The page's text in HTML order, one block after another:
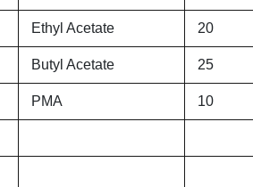
Ethyl Acetate 20
Butyl Acetate 25
PMA 10